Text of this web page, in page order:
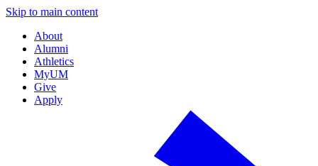
Skip to main content
About
Alumni
Athletics
MyUM
Give
Apply